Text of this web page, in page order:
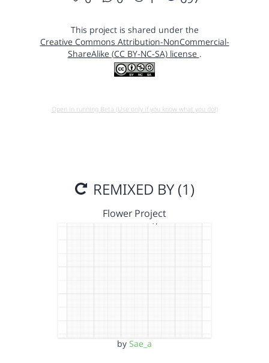
This project is shared under the
Creative Commons Attribution-NonCommercial-
ShareAlike (CC BY-NC-SA) license .
Open in running Beta (Use only if you know what you do!)
REMIXED BY (1)
Flower Project
by Sae_a